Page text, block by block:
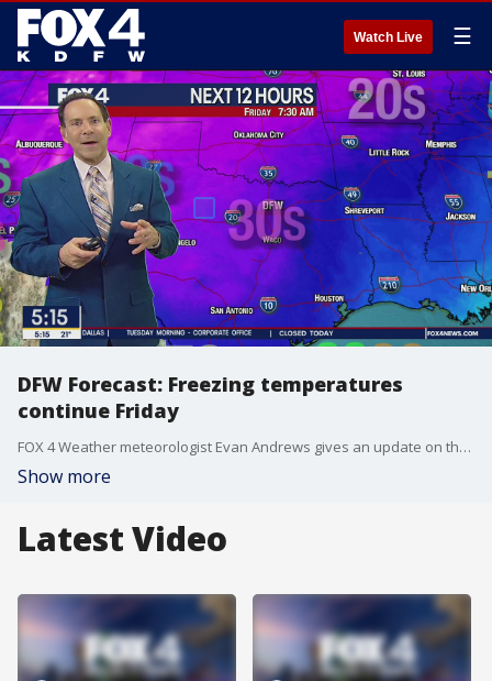
Watch Live ☰
DFW Forecast: Freezing temperatures
continue Friday
FOX 4 Weather meteorologist Evan Andrews gives an update on the forecast. He said temperatures will stay below freezing on Friday but there is hope for some thawing on Saturday.
Show more
Latest Video